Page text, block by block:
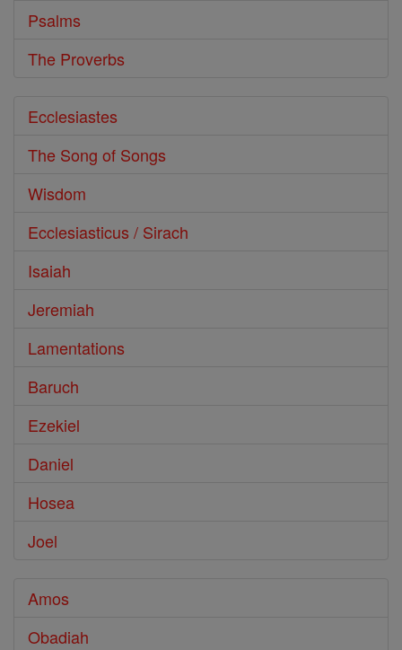
Psalms
The Proverbs
Ecclesiastes
The Song of Songs
Wisdom
Ecclesiasticus / Sirach
Isaiah
Jeremiah
Lamentations
Baruch
Ezekiel
Daniel
Hosea
Joel
Amos
Obadiah